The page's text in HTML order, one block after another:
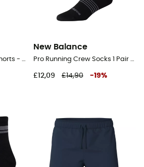
RC Short 7" - Running shorts - Men's
New Balance
Pro Running Crew Socks 1 Pair - Running socks
£12,09 £14,90 -19%